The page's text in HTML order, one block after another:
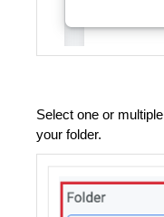
Select one or multiple
your folder.